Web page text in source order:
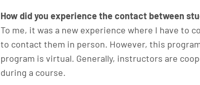
How did you experience the contact between
To me, it was a new experience where I have to
to contact them in person. However, this
program is virtual. Generally, instructors are
during a course.